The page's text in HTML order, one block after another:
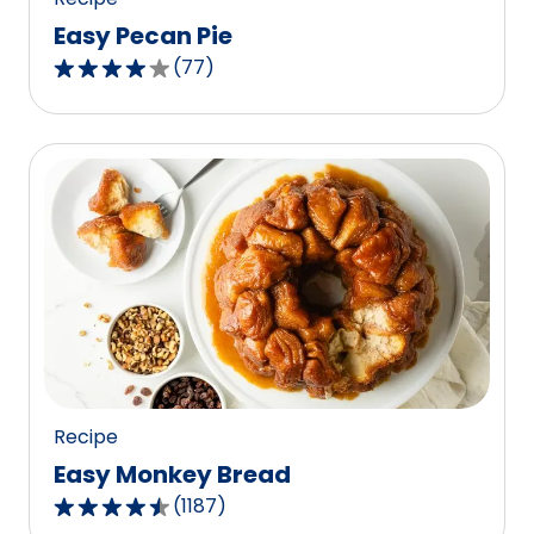
Easy Pecan Pie
4.2
out
of
stars,
average
rating
out
reviews.
(77)
Recipe
Easy Monkey Bread
4.4 (1187)